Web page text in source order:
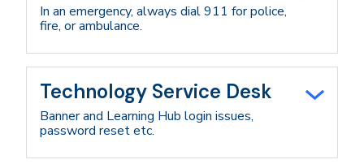
In an emergency, always dial 911 for police,
fire, or ambulance.
Technology Service Desk
Banner and Learning Hub login issues,
password reset etc.